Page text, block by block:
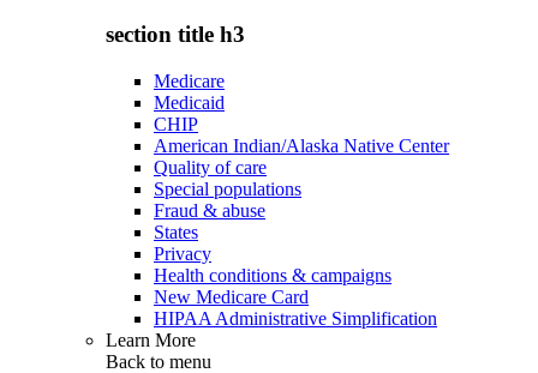
section title h3
Medicare
Medicaid
CHIP
American Indian/Alaska Native Center
Quality of care
Special populations
Fraud & abuse
States
Privacy
Health conditions & campaigns
New Medicare Card
HIPAA Administrative Simplification
Learn More
Back to menu